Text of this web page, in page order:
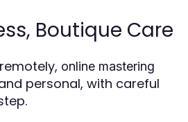
Boutique Care
online mastering
personal, with careful